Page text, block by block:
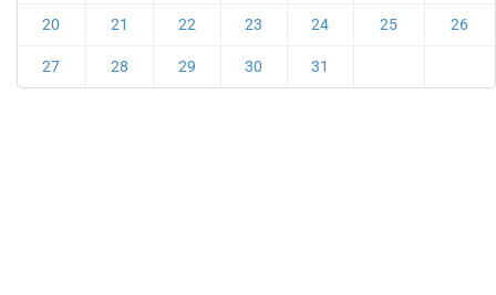
20 21 22 23 24 25 26
27 28 29 30 31